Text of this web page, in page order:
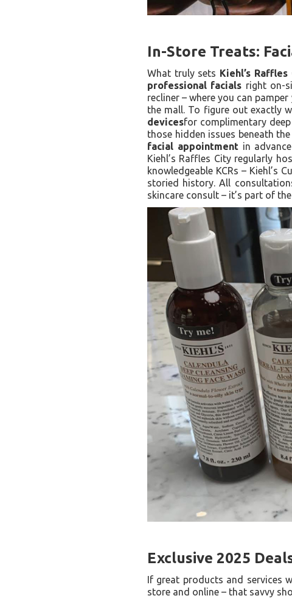
In-Store Treats:
What truly sets Kiehl’s Raffles
professional facials right on-
recliner – where you can
the mall. To figure out exactly
devicesfor complimentary
those hidden issues beneath
facial appointmentin
Kiehl’s Raffles City regularly
knowledgeable KCRs – Kiehl’s
storied history. All
skincare consult – it’s part of
Exclusive 2025
If great products and services
store and online – that savvy